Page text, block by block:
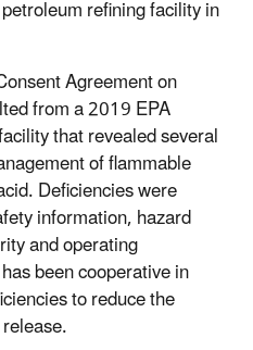
refining facility in
Agreement on
from a 2019 EPA
that revealed several
of flammable
Deficiencies were
information, hazard
and operating
been cooperative in
to reduce the